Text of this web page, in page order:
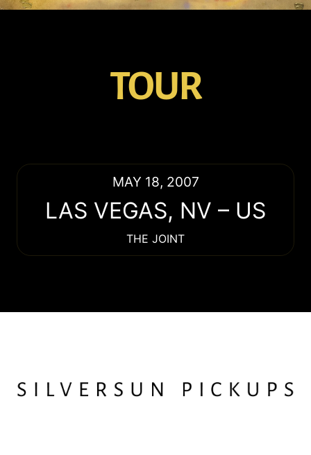
TOUR
MAY 18, 2007
LAS VEGAS, NV – US
THE JOINT